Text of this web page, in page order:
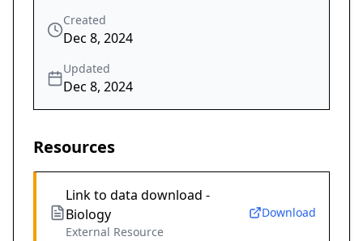
Created
Dec 8, 2024
Updated
Dec 8, 2024
Resources
Link to data download -
Biology
External Resource
Download